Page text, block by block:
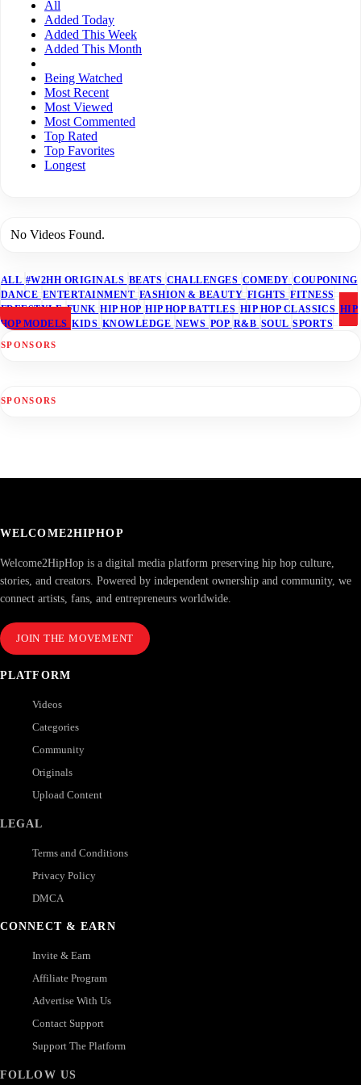
All
Added Today
Added This Week
Added This Month
Being Watched
Most Recent
Most Viewed
Most Commented
Top Rated
Top Favorites
Longest
No Videos Found.
ALL #W2HH ORIGINALS BEATS CHALLENGES COMEDY COUPONING
DANCE ENTERTAINMENT FASHION & BEAUTY FIGHTS FITNESS
FREESTYLEFUNK HIP HOP HIP HOP BATTLES HIP HOP CLASSICS HIP
HOP MODELS KIDS KNOWLEDGE NEWS POP R&B SOUL SPORTS
SPONSORS
SPONSORS
WELCOME2HIPHOP
Welcome2HipHop is a digital media platform preserving hip hop culture,
stories, and creators. Powered by independent ownership and community, we
connect artists, fans, and entrepreneurs worldwide.
JOIN THE MOVEMENT
PLATFORM
Videos
Categories
Community
Originals
Upload Content
LEGAL
Terms and Conditions
Privacy Policy
DMCA
CONNECT & EARN
Invite & Earn
Affiliate Program
Advertise With Us
Contact Support
Support The Platform
FOLLOW US